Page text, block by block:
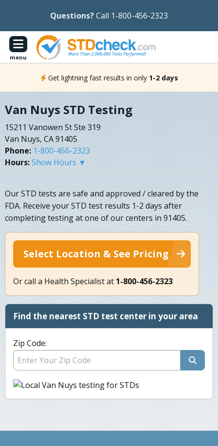
Questions?Call 1-800-456-2323
menu
Get lightning fast results in only 1-2 days
Van Nuys STD Testing
15211 Vanowen St Ste 319
Van Nuys, CA 91405
Phone: 1-800-456-2323
Hours:Show Hours ▼
Our STD tests are safe and approved / cleared by the
FDA. Receive your STD test results 1-2 days after
completing testing at one of our centers in 91405.
Select Location & See Pricing
Or call a Health Specialist at 1-800-456-2323
Find the nearest STD test center in your area
Zip Code: